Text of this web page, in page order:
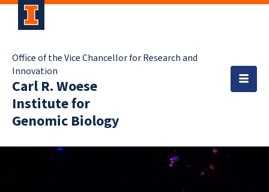
Office of the Vice Chancellor for Research and
Innovation
Carl R. Woese
Institute for
Genomic Biology